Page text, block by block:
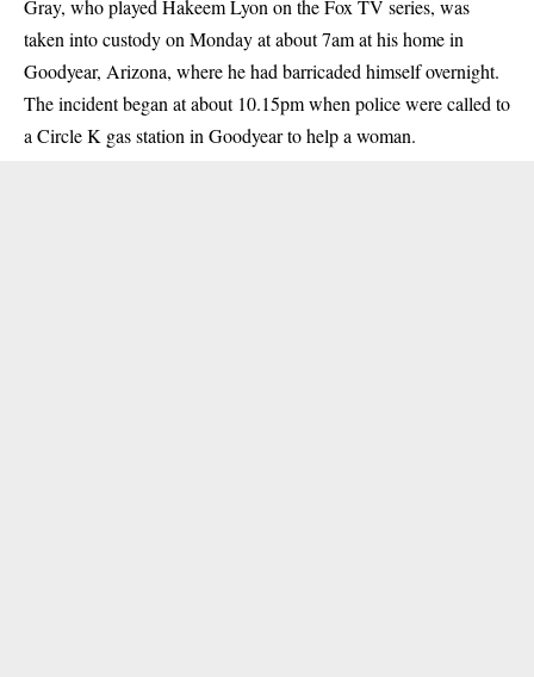
Gray, who played Hakeem Lyon on the Fox TV series, was
taken into custody on Monday at about 7am at his home in
Goodyear, Arizona, where he had barricaded himself overnight.
The incident began at about 10.15pm when police were called to
a Circle K gas station in Goodyear to help a woman.